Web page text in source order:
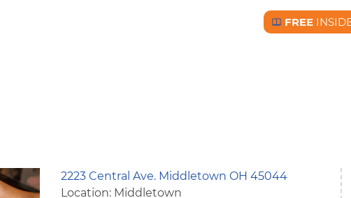
Free BC
FREE
2223 Central Ave. Middletown OH 45044
Location: Middletown